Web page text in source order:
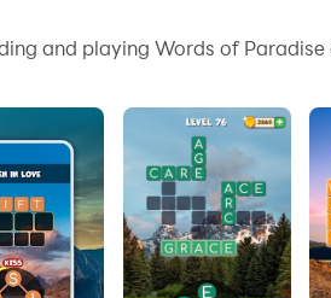
PC!
💕
and calming!
your mind!
and playing Words of Paradise